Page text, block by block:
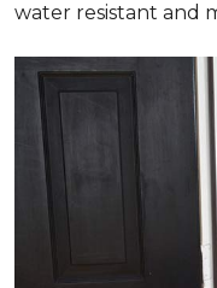
water resistant and